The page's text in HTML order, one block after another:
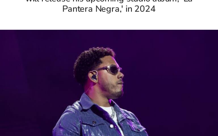
Pantera Negra,' in 2024